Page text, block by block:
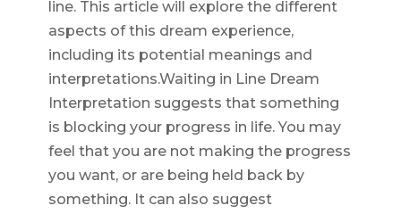
line. This article will explore the different
aspects of this dream experience,
including its potential meanings and
interpretations.Waiting in Line Dream
Interpretation suggests that something
is blocking your progress in life. You may
feel that you are not making the progress
you want, or are being held back by
something. It can also suggest